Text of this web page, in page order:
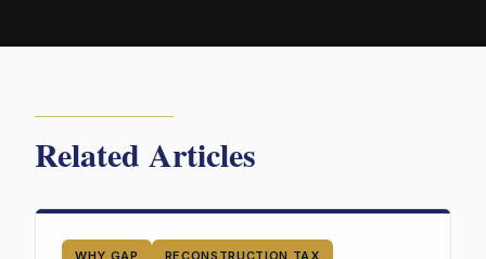
Related Articles
WHY GAP RECONSTRUCTION TAX